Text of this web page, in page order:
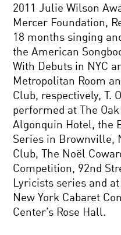
2011 Julie Wilson
Mercer Foundation,
18 months singing
the American
With Debuts in NYC
Metropolitan Room
Club, respectively, T.
performed at The
Algonquin Hotel, the
Series in Brownville,
Club, The Noël
Competition, 92nd
Lyricists series and
New York Cabaret
Center’s Rose Hall.